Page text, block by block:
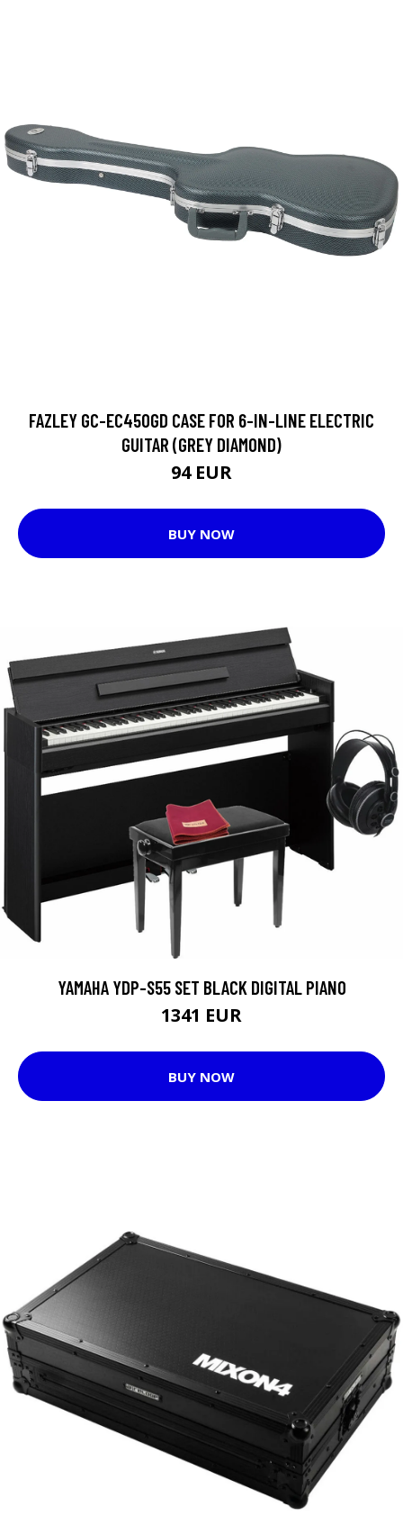
FAZLEY GC-EC450GD CASE FOR 6-IN-LINE ELECTRIC
GUITAR (GREY DIAMOND)
94 EUR
BUY NOW
YAMAHA YDP-S55 SET BLACK DIGITAL PIANO
1341 EUR
BUY NOW